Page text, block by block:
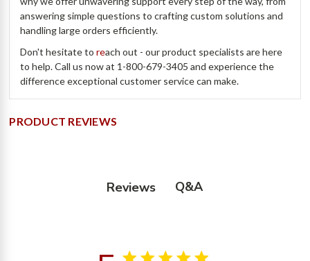
answering simple questions to crafting custom solutions and
handling large orders efficiently.
Don't hesitate toreach out - our product specialists are here
to help. Call us now at 1-800-679-3405 and experience the
difference exceptional customer service can make.
PRODUCT REVIEWS
Reviews Q&A
5 star rating